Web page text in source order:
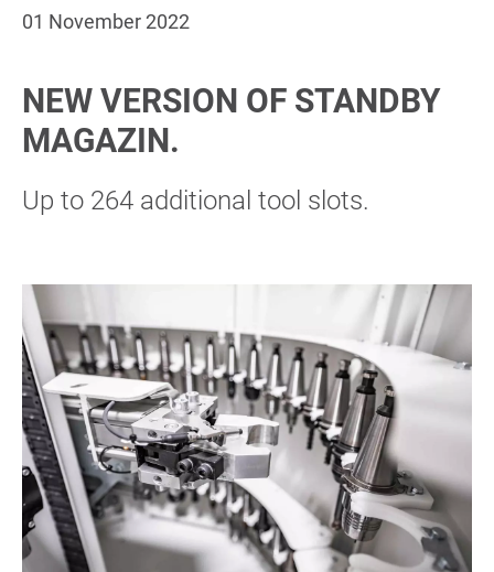
01 November 2022
NEW VERSION OF STANDBY
MAGAZIN.
Up to 264 additional tool slots.